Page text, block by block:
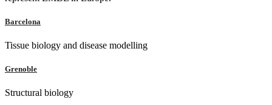
Barcelona
Tissue biology and disease modelling
Grenoble
Structural biology